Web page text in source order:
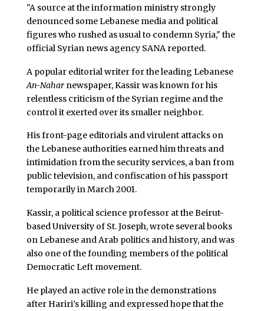
"A source at the information ministry strongly
denounced some Lebanese media and political
figures who rushed as usual to condemn Syria," the
official Syrian news agency SANA reported.
A popular editorial writer for the leading Lebanese
An-Naharnewspaper, Kassir was known for his
relentless criticism of the Syrian regime and the
control it exerted over its smaller neighbor.
His front-page editorials and virulent attacks on
the Lebanese authorities earned him threats and
intimidation from the security services, a ban from
public television, and confiscation of his passport
temporarily in March 2001.
Kassir, a political science professor at the Beirut-
based University of St. Joseph, wrote several books
on Lebanese and Arab politics and history, and was
also one of the founding members of the political
Democratic Left movement.
He played an active role in the demonstrations
after Hariri’s killing and expressed hope that the